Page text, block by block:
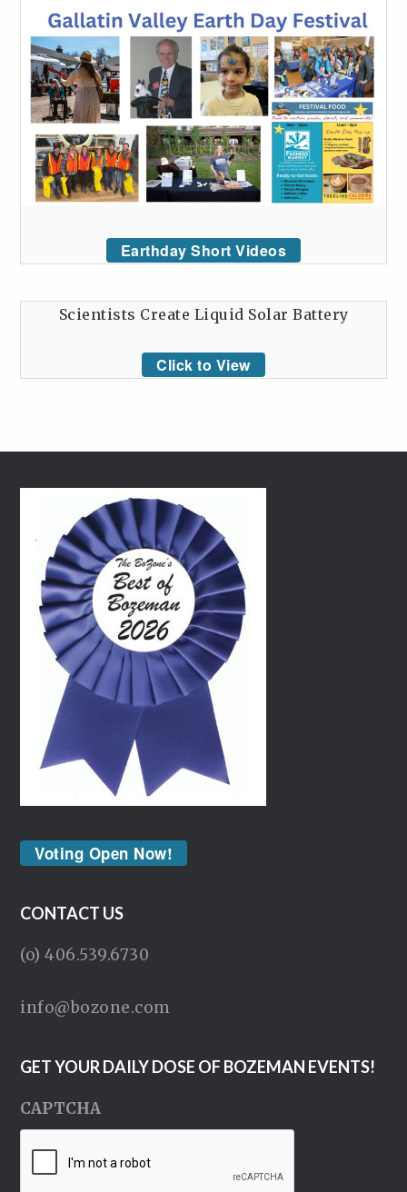
Earthday Short Videos
Scientists Create Liquid Solar Battery
Click to View
Voting Open Now!
CONTACT US
(o) 406.539.6730
info@bozone.com
GET YOUR DAILY DOSE OF BOZEMAN EVENTS!
CAPTCHA